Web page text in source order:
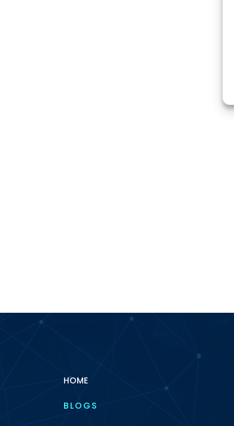
HOME
BLOGS